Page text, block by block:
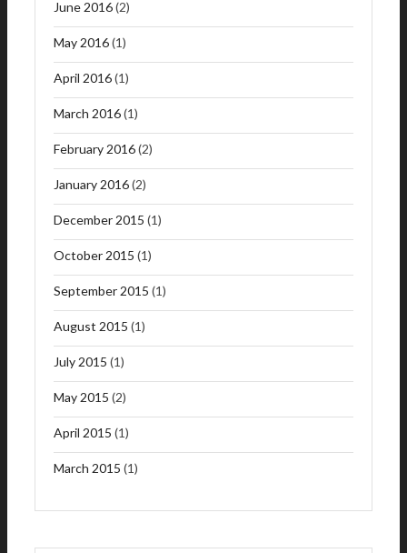
June 2016(2)
May 2016(1)
April 2016(1)
March 2016(1)
February 2016(2)
January 2016(2)
December 2015 (1)
October 2015 (1)
September 2015 (1)
August 2015 (1)
July 2015 (1)
May 2015 (2)
April 2015 (1)
March 2015 (1)